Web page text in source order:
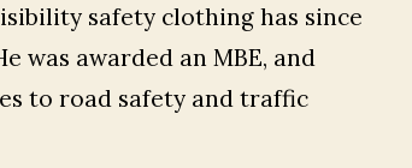
safety clothing has since
was awarded an MBE, and
to road safety and traffic